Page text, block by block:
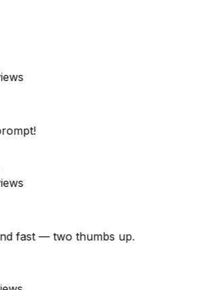
fast — two thumbs up.